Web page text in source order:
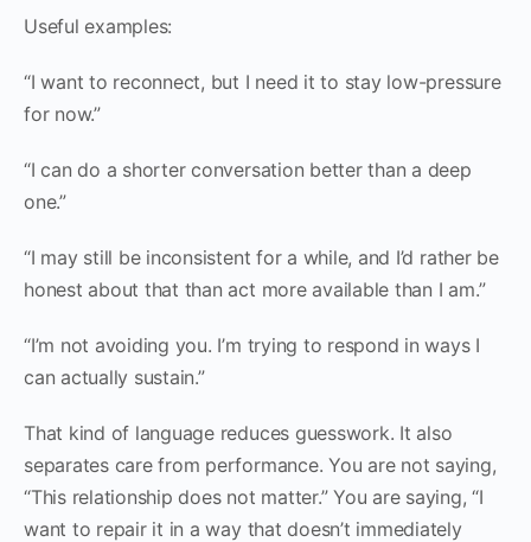
Useful examples:
“I want to reconnect, but I need it to stay low-pressure
for now.”
“I can do a shorter conversation better than a deep
one.”
“I may still be inconsistent for a while, and I’d rather be
honest about that than act more available than I am.”
“I’m not avoiding you. I’m trying to respond in ways I
can actually sustain.”
That kind of language reduces guesswork. It also
separates care from performance. You are not saying,
“This relationship does not matter.” You are saying, “I
want to repair it in a way that doesn’t immediately